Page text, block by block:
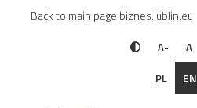
Back to main page biznes.lublin.eu
A- A
PL EN